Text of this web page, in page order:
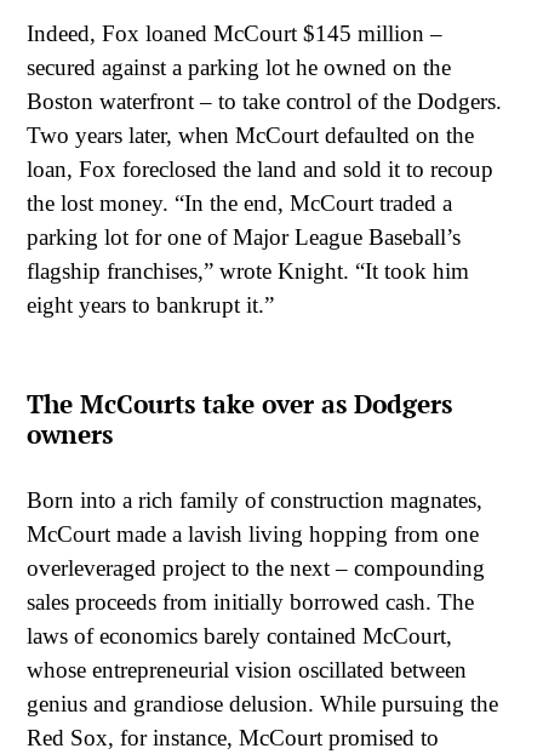
Indeed, Fox loaned McCourt $145 million –
secured against a parking lot he owned on the
Boston waterfront – to take control of the Dodgers.
Two years later, when McCourt defaulted on the
loan, Fox foreclosed the land and sold it to recoup
the lost money. “In the end, McCourt traded a
parking lot for one of Major League Baseball’s
flagship franchises,” wrote Knight. “It took him
eight years to bankrupt it.”
The McCourts take over as Dodgers
owners
Born into a rich family of construction magnates,
McCourt made a lavish living hopping from one
overleveraged project to the next – compounding
sales proceeds from initially borrowed cash. The
laws of economics barely contained McCourt,
whose entrepreneurial vision oscillated between
genius and grandiose delusion. While pursuing the
Red Sox, for instance, McCourt promised to